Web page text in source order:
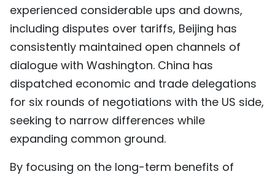
experienced considerable ups and downs,
including disputes over tariffs, Beijing has
consistently maintained open channels of
dialogue with Washington. China has
dispatched economic and trade delegations
for six rounds of negotiations with the US side,
seeking to narrow differences while
expanding common ground.
By focusing on the long-term benefits of